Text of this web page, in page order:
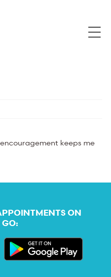
keeps me
ON
GO: